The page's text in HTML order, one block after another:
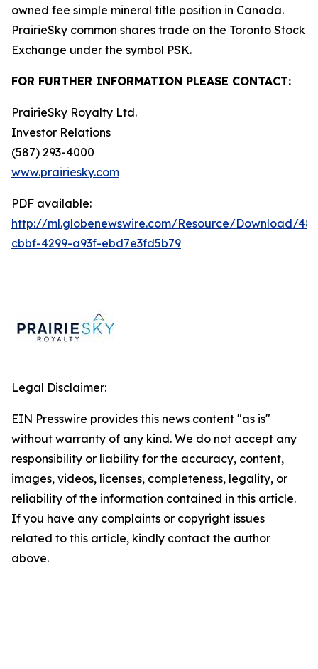
owned fee simple mineral title position in Canada.
PrairieSky common shares trade on the Toronto Stock
Exchange under the symbol PSK.
FOR FURTHER INFORMATION PLEASE CONTACT:
PrairieSky Royalty Ltd.
Investor Relations
(587) 293-4000
www.prairiesky.com
PDF available:
http://ml.globenewswire.com/Resource/Download/
cbbf-4299-a93f-ebd7e3fd5b79
Legal Disclaimer:
EIN Presswire provides this news content "as is"
without warranty of any kind. We do not accept any
responsibility or liability for the accuracy, content,
images, videos, licenses, completeness, legality, or
reliability of the information contained in this article.
If you have any complaints or copyright issues
related to this article, kindly contact the author
above.